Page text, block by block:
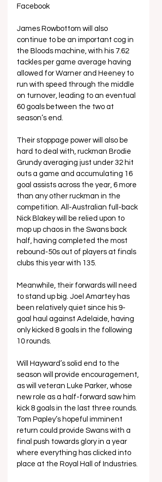
Facebook
James Rowbottom will also
continue to be an important cog in
the Bloods machine, with his 7.62
tackles per game average having
allowed for Warner and Heeney to
run with speed through the middle
on turnover, leading to an eventual
60 goals between the two at
season’s end.
Their stoppage power will also be
hard to deal with, ruckman Brodie
Grundy averaging just under 32 hit
outs a game and accumulating 16
goal assists across the year, 6 more
than any other ruckman in the
competition. All-Australian full-back
Nick Blakey will be relied upon to
mop up chaos in the Swans back
half, having completed the most
rebound-50s out of players at finals
clubs this year with 135.
Meanwhile, their forwards will need
to stand up big. Joel Amartey has
been relatively quiet since his 9-
goal haul against Adelaide, having
only kicked 8 goals in the following
10 rounds.
Will Hayward’s solid end to the
season will provide encouragement,
as will veteran Luke Parker, whose
new role as a half-forward saw him
kick 8 goals in the last three rounds.
Tom Papley’s hopeful imminent
return could provide Swans with a
final push towards glory in a year
where everything has clicked into
place at the Royal Hall of Industries.